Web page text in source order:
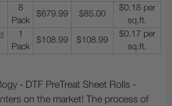
8
Pack
$679.99 $85.00
$0.18 per
sq.ft.
1
Pack
$108.99 $108.99
$0.17 per
sq.ft.
- DTF PreTreat Sheet Rolls -
on the market! The process of